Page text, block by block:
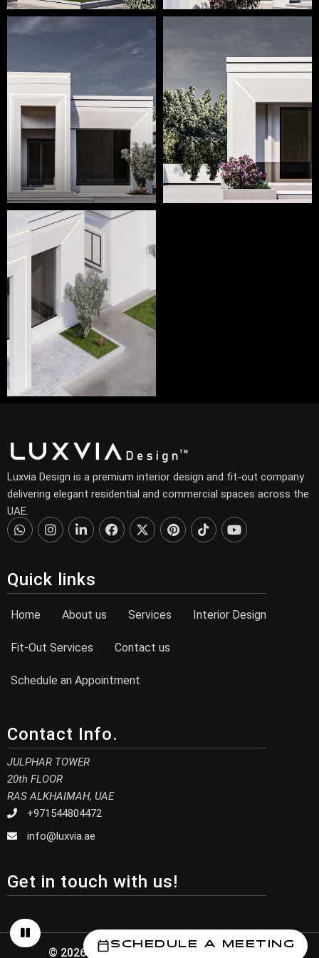
Schedule a Meeting
Luxvia Design is a premium interior design and fit-out company
delivering elegant residential and commercial spaces across the
UAE.
Quick links
Home About us Services Interior Design
Fit-Out Services Contact us
Schedule an Appointment
Contact Info.
JULPHAR TOWER
20th FLOOR
RAS ALKHAIMAH, UAE
+971544804472
info@luxvia.ae
Get in touch with us!
© 2026 Luxvia Design. All Rights Reserved.